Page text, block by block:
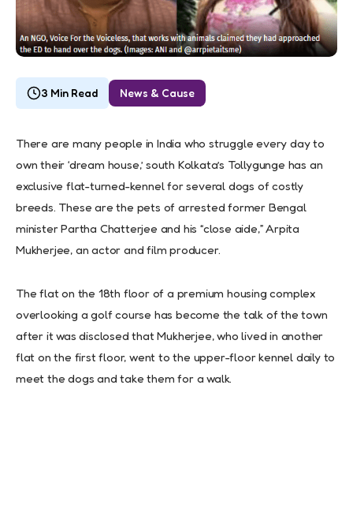
3 Min Read News & Cause
There are many people in India who struggle every day to
own their ‘dream house,’ south Kolkata’s Tollygunge has an
exclusive flat-turned-kennel for several dogs of costly
breeds. These are the pets of arrested former Bengal
minister Partha Chatterjee and his “close aide,” Arpita
Mukherjee, an actor and film producer.
The flat on the 18th floor of a premium housing complex
overlooking a golf course has become the talk of the town
after it was disclosed that Mukherjee, who lived in another
flat on the first floor, went to the upper-floor kennel daily to
meet the dogs and take them for a walk.